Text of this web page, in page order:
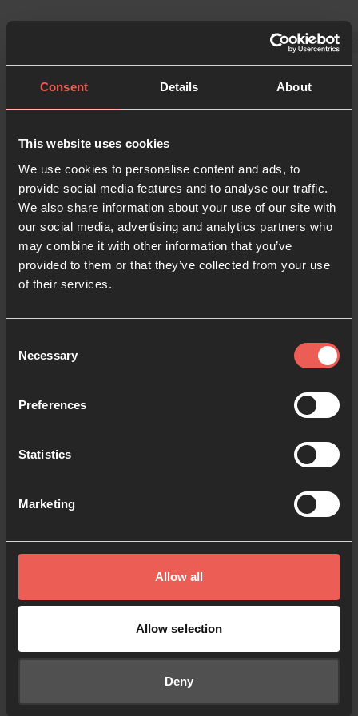
Consent Details About
This website uses cookies
We use cookies to personalise content and ads, to
provide social media features and to analyse our traffic.
We also share information about your use of our site with
our social media, advertising and analytics partners who
may combine it with other information that you’ve
provided to them or that they’ve collected from your use
of their services.
Selection
Necessary
Preferences
Statistics
Marketing
Allow all
Allow selection
Deny
Sign in
Enter your details below
Email
Keep me signed in Forgot your password?
Policies
Cookies
Registered Charity No. 1091413.